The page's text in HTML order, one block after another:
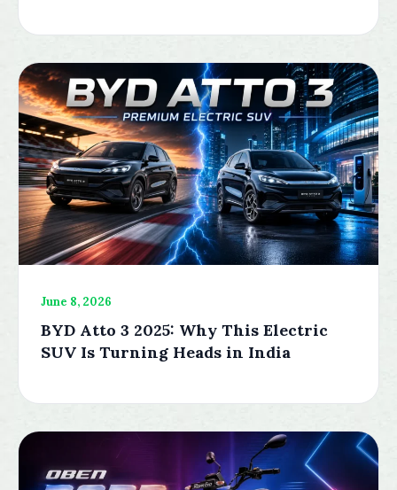
June 8, 2026
BYD Atto 3 2025: Why This Electric
SUV Is Turning Heads in India